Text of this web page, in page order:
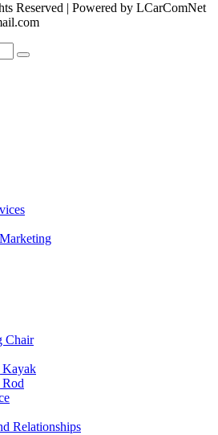
Reserved | Powered by LCarComNet
Chair
Kayak
Relationships